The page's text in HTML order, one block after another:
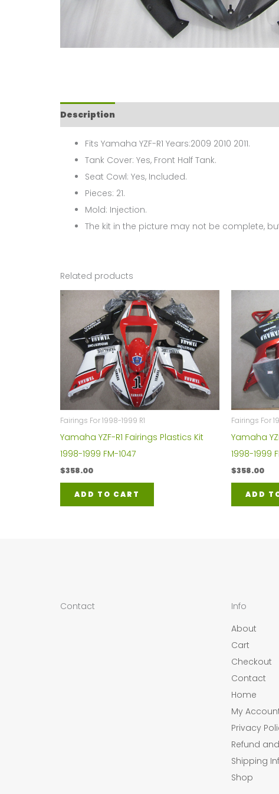
Description
Fits Yamaha YZF-R1 Years:2009 2010 2011.
Tank Cover: Yes, Front Half Tank.
Seat Cowl: Yes, Included.
Pieces: 21.
Mold: Injection.
The kit in the picture may not be complete,
Related products
Fairings For 1998-1999 R1
Yamaha YZF-R1 Fairings Plastics Kit
1998-1999 FM-1047
$358.00
ADD TO CART
Fairings For
Yamaha
1998-1999
$358.00
ADD
Contact
Info
About
Cart
Checkout
Contact
Home
My
Privacy
Refund
Shipping
Shop